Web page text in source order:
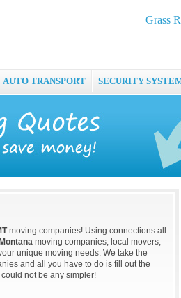
Grass
AUTO TRANSPORT SECURITY
moving companies! Using connections all
Montana moving companies, local movers,
unique moving needs. We take the
and all you have to do is fill out the
not be any simpler!